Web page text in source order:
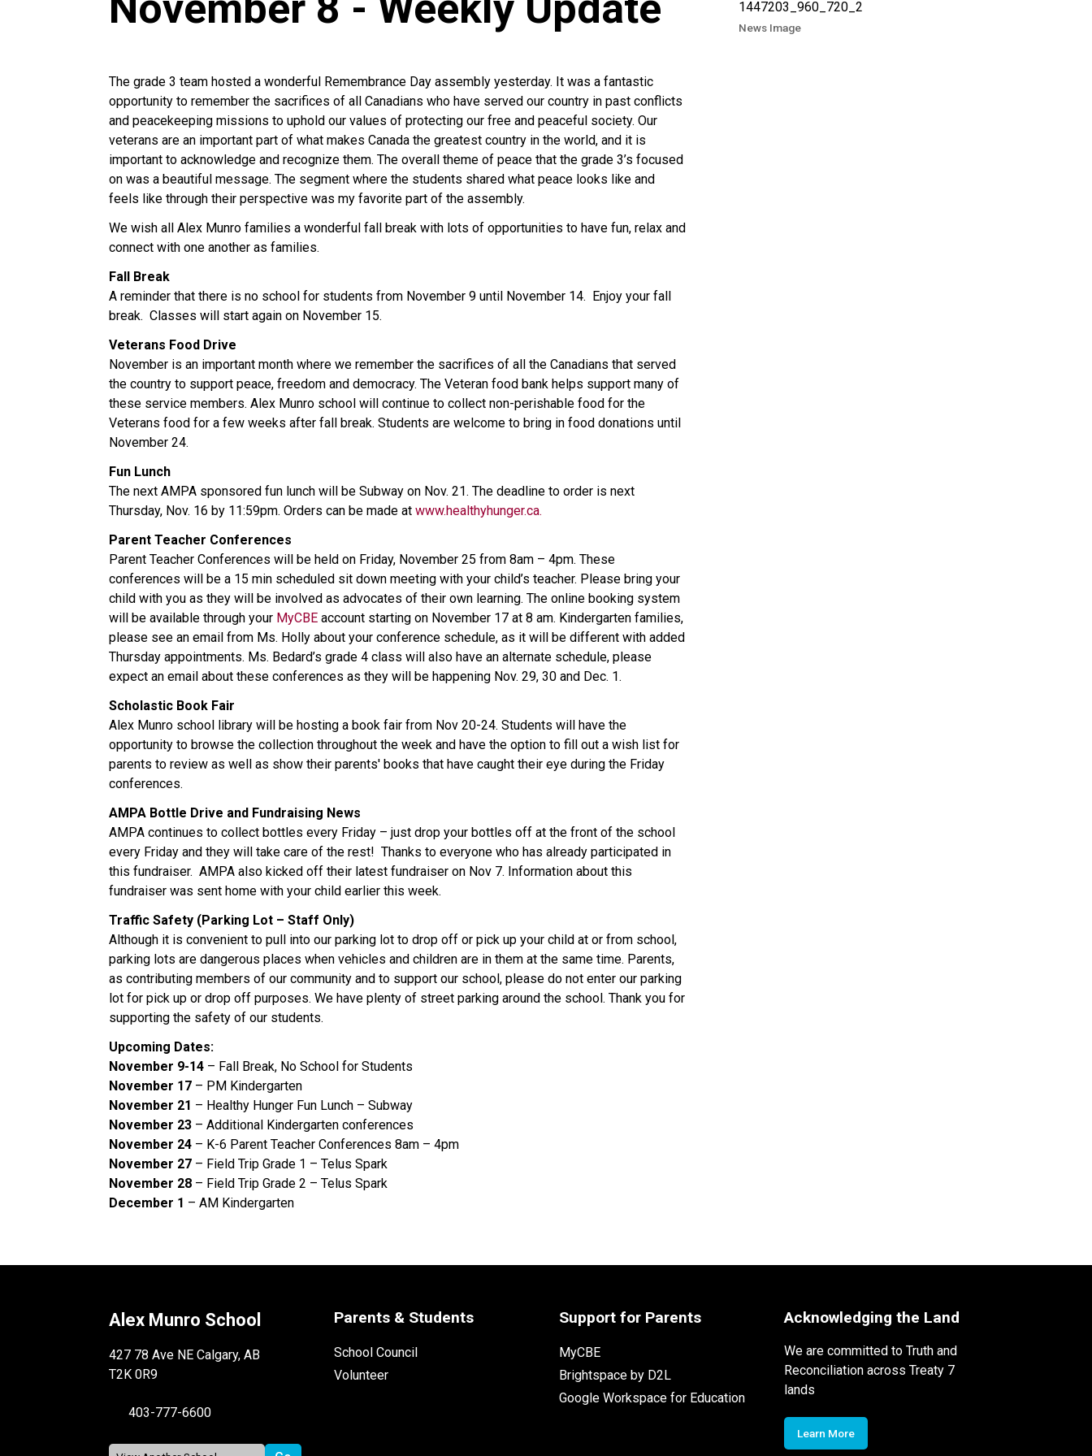
The grade 3 team hosted a wonderful Remembrance Day assembly yesterday. It was a fantastic
opportunity to remember the sacrifices of all Canadians who have served our country in past conflicts
and peacekeeping missions to uphold our values of protecting our free and peaceful society. Our
veterans are an important part of what makes Canada the greatest country in the world, and it is
important to acknowledge and recognize them. The overall theme of peace that the grade 3’s focused
on was a beautiful message. The segment where the students shared what peace looks like and
feels like through their perspective was my favorite part of the assembly.
We wish all Alex Munro families a wonderful fall break with lots of opportunities to have fun, relax and
connect with one another as families.
Fall Break
A reminder that there is no school for students from November 9 until November 14. Enjoy your fall
break. Classes will start again on November 15.
Veterans Food Drive
November is an important month where we remember the sacrifices of all the Canadians that served
the country to support peace, freedom and democracy. The Veteran food bank helps support many of
these service members. Alex Munro school will continue to collect non-perishable food for the
Veterans food for a few weeks after fall break. Students are welcome to bring in food donations until
November 24.
Fun Lunch
The next AMPA sponsored fun lunch will be Subway on Nov. 21. The deadline to order is next
Thursday, Nov. 16 by 11:59pm. Orders can be made at www.healthyhunger.ca.
Parent Teacher Conferences
Parent Teacher Conferences will be held on Friday, November 25 from 8am – 4pm. These
conferences will be a 15 min scheduled sit down meeting with your child’s teacher. Please bring your
child with you as they will be involved as advocates of their own learning. The online booking system
will be available through your MyCBE account starting on November 17 at 8 am. Kindergarten families,
please see an email from Ms. Holly about your conference schedule, as it will be different with added
Thursday appointments. Ms. Bedard’s grade 4 class will also have an alternate schedule, please
expect an email about these conferences as they will be happening Nov. 29, 30 and Dec. 1.
Scholastic Book Fair
Alex Munro school library will be hosting a book fair from Nov 20-24. Students will have the
opportunity to browse the collection throughout the week and have the option to fill out a wish list for
parents to review as well as show their parents' books that have caught their eye during the Friday
conferences.
AMPA Bottle Drive and Fundraising News
AMPA continues to collect bottles every Friday – just drop your bottles off at the front of the school
every Friday and they will take care of the rest! Thanks to everyone who has already participated in
this fundraiser. AMPA also kicked off their latest fundraiser on Nov 7. Information about this
fundraiser was sent home with your child earlier this week.
Traffic Safety (Parking Lot – Staff Only)
Although it is convenient to pull into our parking lot to drop off or pick up your child at or from school,
parking lots are dangerous places when vehicles and children are in them at the same time. Parents,
as contributing members of our community and to support our school, please do not enter our parking
lot for pick up or drop off purposes. We have plenty of street parking around the school. Thank you for
supporting the safety of our students.
Upcoming Dates:
November 9-14 – Fall Break, No School for Students
November 17 – PM Kindergarten
November 21 – Healthy Hunger Fun Lunch – Subway
November 23 – Additional Kindergarten conferences
November 24 – K-6 Parent Teacher Conferences 8am – 4pm
November 27 – Field Trip Grade 1 – Telus Spark
November 28 – Field Trip Grade 2 – Telus Spark
December 1 – AM Kindergarten
News Image
Alex Munro School
427 78 Ave NE Calgary, AB
T2K 0R9
403-777-6600
Parents & Students
School Council
Volunteer
Support for Parents
MyCBE
Brightspace by D2L
Google Workspace for Education
Acknowledging the Land
We are committed to Truth and
Reconciliation across Treaty 7
lands
Learn More